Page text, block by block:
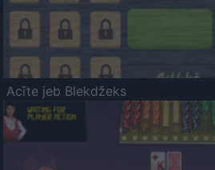
Acīte jeb Blekdžeks